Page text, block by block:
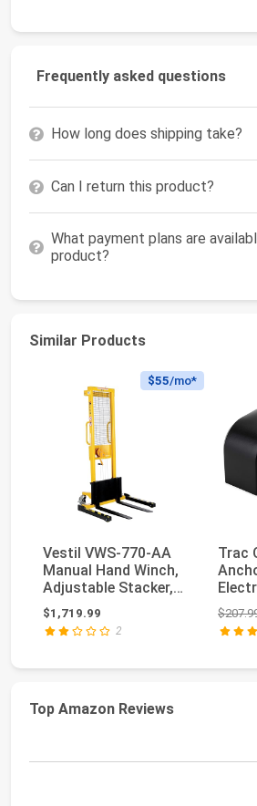
Frequently asked questions
How long does shipping take?
Can I return this product?
What payment plans are
product?
Similar Products
$55/mo*
Vestil VWS-770-AA
Manual Hand Winch,
Adjustable Stacker,
770 lb. Capacit...
$1,719.99
2
Trac
to 20
Top Amazon Reviews